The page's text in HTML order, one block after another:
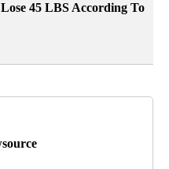
45 LBS According To